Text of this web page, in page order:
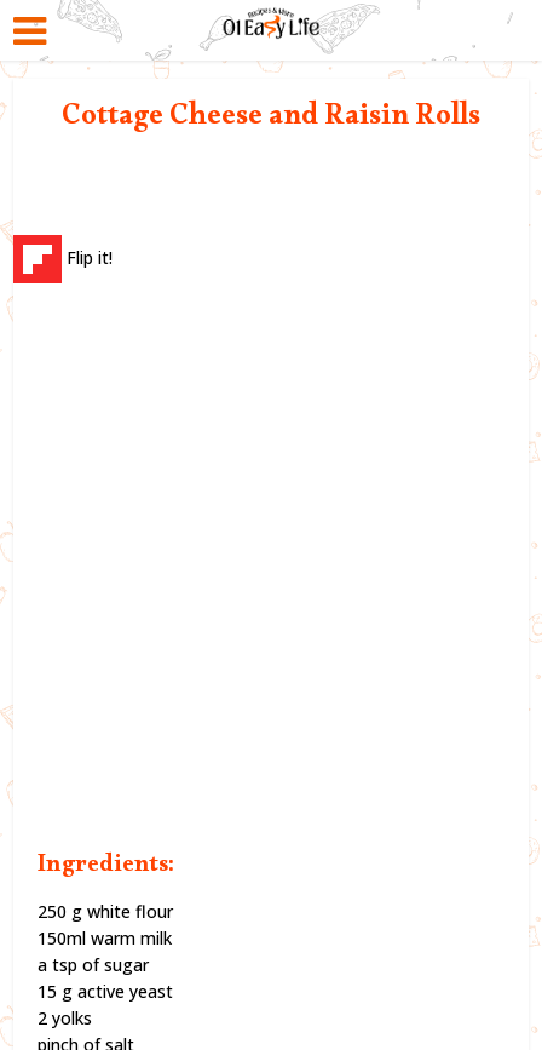
Cottage Cheese and Raisin Rolls
Flip it!
Ingredients:
250 g white flour
150ml warm milk
a tsp of sugar
15 g active yeast
2 yolks
pinch of salt